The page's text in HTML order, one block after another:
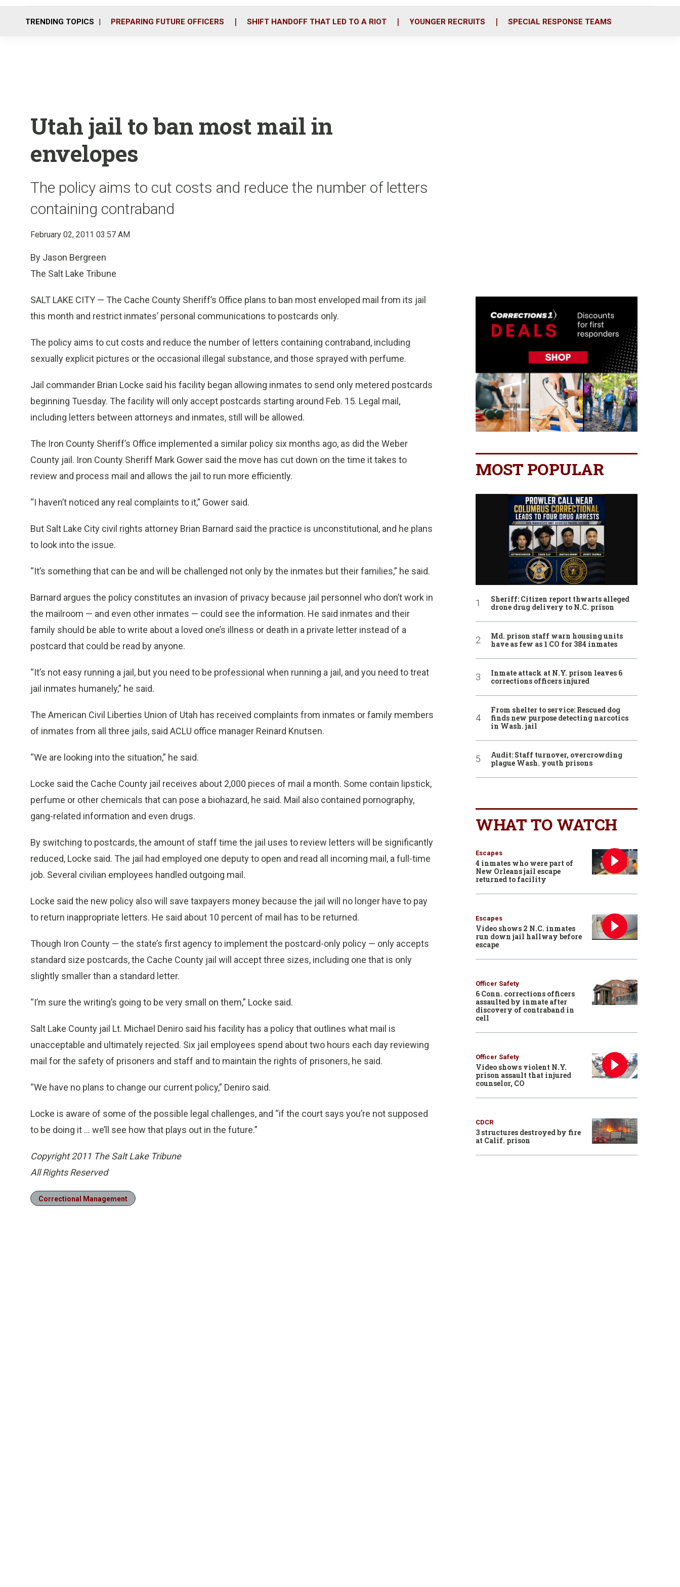
o
r
i
TRENDING TOPICS PREPARING FUTURE OFFICERS SHIFT HANDOFF THAT LED TO A RIOT YOUNGER RECRUITS SPECIAL RESPONSE TEAMS
Utah jail to ban most mail in
envelopes
The policy aims to cut costs and reduce the number of letters
containing contraband
February 02, 2011 03:57 AM
By Jason Bergreen
The Salt Lake Tribune
SALT LAKE CITY — The Cache County Sheriff’s Office plans to ban most enveloped mail from its jail
this month and restrict inmates’ personal communications to postcards only.
The policy aims to cut costs and reduce the number of letters containing contraband, including
sexually explicit pictures or the occasional illegal substance, and those sprayed with perfume.
Jail commander Brian Locke said his facility began allowing inmates to send only metered postcards
beginning Tuesday. The facility will only accept postcards starting around Feb. 15. Legal mail,
including letters between attorneys and inmates, still will be allowed.
The Iron County Sheriff’s Office implemented a similar policy six months ago, as did the Weber
County jail. Iron County Sheriff Mark Gower said the move has cut down on the time it takes to
review and process mail and allows the jail to run more efficiently.
“I haven’t noticed any real complaints to it,” Gower said.
But Salt Lake City civil rights attorney Brian Barnard said the practice is unconstitutional, and he plans
to look into the issue.
“It’s something that can be and will be challenged not only by the inmates but their families,” he said.
Barnard argues the policy constitutes an invasion of privacy because jail personnel who don’t work in
the mailroom — and even other inmates — could see the information. He said inmates and their
family should be able to write about a loved one’s illness or death in a private letter instead of a
postcard that could be read by anyone.
“It’s not easy running a jail, but you need to be professional when running a jail, and you need to treat
jail inmates humanely,” he said.
The American Civil Liberties Union of Utah has received complaints from inmates or family members
of inmates from all three jails, said ACLU office manager Reinard Knutsen.
“We are looking into the situation,” he said.
Locke said the Cache County jail receives about 2,000 pieces of mail a month. Some contain lipstick,
perfume or other chemicals that can pose a biohazard, he said. Mail also contained pornography,
gang-related information and even drugs.
By switching to postcards, the amount of staff time the jail uses to review letters will be significantly
reduced, Locke said. The jail had employed one deputy to open and read all incoming mail, a full-time
job. Several civilian employees handled outgoing mail.
Locke said the new policy also will save taxpayers money because the jail will no longer have to pay
to return inappropriate letters. He said about 10 percent of mail has to be returned.
Though Iron County — the state’s first agency to implement the postcard-only policy — only accepts
standard size postcards, the Cache County jail will accept three sizes, including one that is only
slightly smaller than a standard letter.
“I’m sure the writing’s going to be very small on them,” Locke said.
Salt Lake County jail Lt. Michael Deniro said his facility has a policy that outlines what mail is
unacceptable and ultimately rejected. Six jail employees spend about two hours each day reviewing
mail for the safety of prisoners and staff and to maintain the rights of prisoners, he said.
“We have no plans to change our current policy,” Deniro said.
Locke is aware of some of the possible legal challenges, and “if the court says you’re not supposed
to be doing it ... we’ll see how that plays out in the future.”
Copyright 2011 The Salt Lake Tribune
All Rights Reserved
Correctional Management
MOST POPULAR
Sheriff: Citizen report thwarts alleged
drone drug delivery to N.C. prison
Md. prison staff warn housing units
have as few as 1 CO for 384 inmates
Inmate attack at N.Y. prison leaves 6
corrections officers injured
From shelter to service: Rescued dog
finds new purpose detecting narcotics
in Wash. jail
Audit: Staff turnover, overcrowding
plague Wash. youth prisons
WHAT TO WATCH
Escapes
4 inmates who were part of
New Orleans jail escape
returned to facility
Escapes
Video shows 2 N.C. inmates
run down jail hallway before
escape
Officer Safety
6 Conn. corrections officers
assaulted by inmate after
discovery of contraband in
cell
Officer Safety
Video shows violent N.Y.
prison assault that injured
counselor, CO
CDCR
3 structures destroyed by fire
at Calif. prison